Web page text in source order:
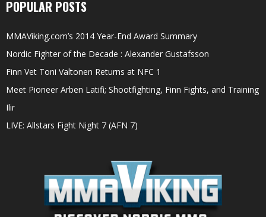
POPULAR POSTS
MMAViking.com’s 2014 Year-End Award Summary
Nordic Fighter of the Decade : Alexander Gustafsson
Finn Vet Toni Valtonen Returns at NFC 1
Meet Pioneer Arben Latifi; Shootfighting, Finn Fights, and Training
Ilir
LIVE: Allstars Fight Night 7 (AFN 7)